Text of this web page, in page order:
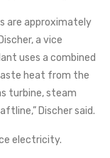
are approximately
a vice
uses a combined
heat from the
turbine, steam
Discher said.
electricity.